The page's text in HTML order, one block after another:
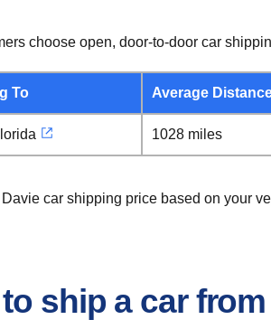
choose open, door-to-door car
To Average
1028 miles
car shipping price based on your
ship a car